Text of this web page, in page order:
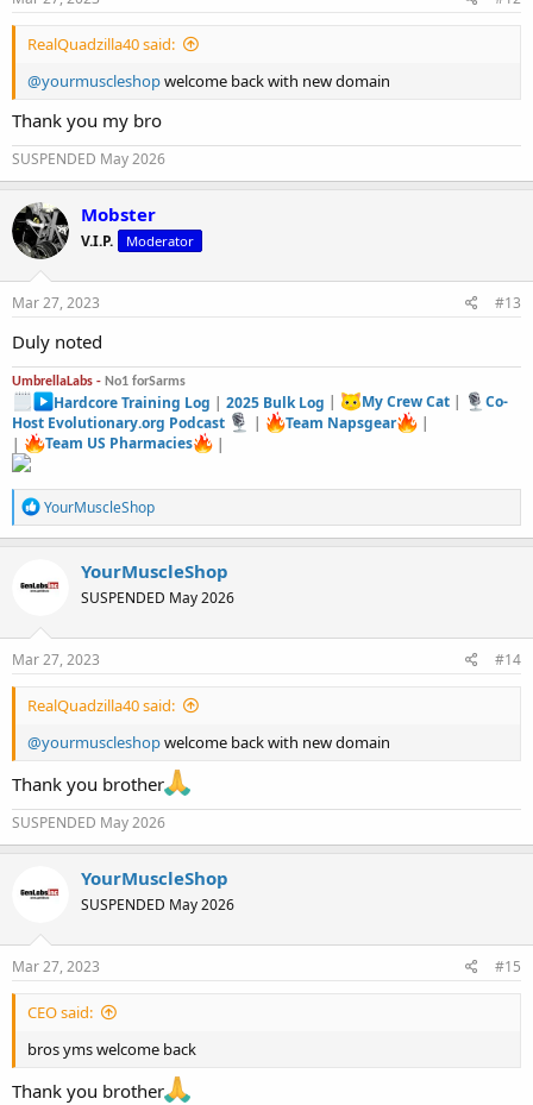
RealQuadzilla40 said:
@yourmuscleshopwelcome back with new domain
Thank you my bro
SUSPENDED May 2026
Mobster
V.I.P. Moderator
Mar 27, 2023 #13
Duly noted
UmbrellaLabs - No1 forSarms
Hardcore Training Log |2025 Bulk Log | My Crew Cat|
Co-
Host Evolutionary.org Podcast
| Team Napsgear
|
|
Team US Pharmacies |
R
e
a
t
n
s
YourMuscleShop
YourMuscleShop
SUSPENDED May 2026
Mar 27, 2023 #14
RealQuadzilla40 said:
@yourmuscleshopwelcome back with new domain
Thank you brother
SUSPENDED May 2026
YourMuscleShop
SUSPENDED May 2026
Mar 27, 2023 #15
CEO said:
bros yms welcome back
Thank you brother